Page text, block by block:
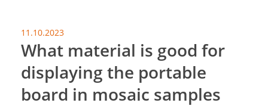
11.10.2023
What material is good for
displaying the portable
board in mosaic samples